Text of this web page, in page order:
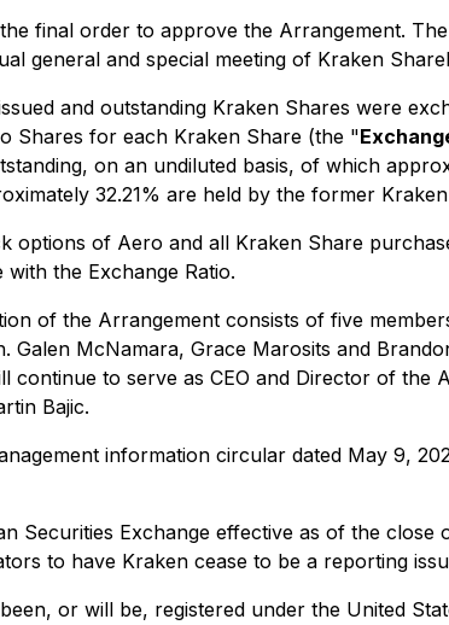
final order to approve the Arrangement.
general and special meeting of Kraken
and outstanding Kraken Shares were
Shares for each Kraken Share (the "
on an undiluted basis, of which
32.21% are held by the former
of Aero and all Kraken Share
the Exchange Ratio.
of the Arrangement consists of five
McNamara, Grace Marosits and
to serve as CEO and Director of the
Bajic.
information circular dated May 9,
Securities Exchange effective as of the
to have Kraken cease to be a reporting
or will be, registered under the United